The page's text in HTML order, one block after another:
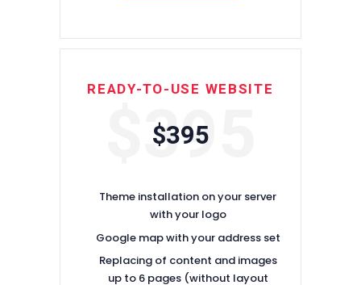
READY-TO-USE WEBSITE
$395
$395
Theme installation on your server
with your logo
Google map with your address set
Replacing of content and images
up to 6 pages (without layout